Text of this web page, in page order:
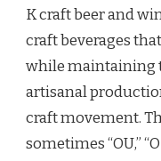
K craft beer and
craft beverages
while maintaining
artisanal
craft movement.
sometimes “OU,”